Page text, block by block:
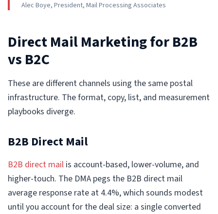
Alec Boye, President, Mail Processing Associates
Direct Mail Marketing for B2B
vs B2C
These are different channels using the same postal
infrastructure. The format, copy, list, and measurement
playbooks diverge.
B2B Direct Mail
B2B direct mail is account-based, lower-volume, and
higher-touch. The DMA pegs the B2B direct mail
average response rate at 4.4%, which sounds modest
until you account for the deal size: a single converted